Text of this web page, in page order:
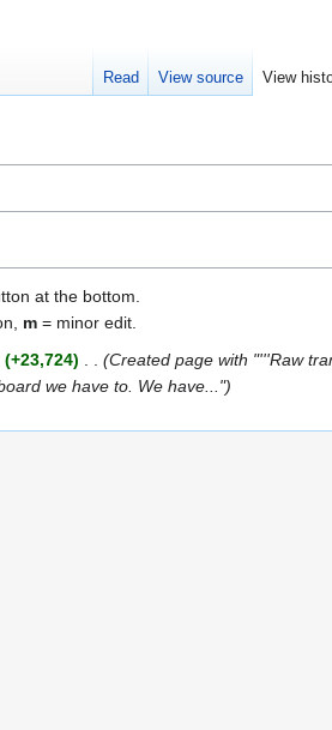
at the bottom.
m = minor edit.
+23,724
Created page with "'''Raw
we have to. We have..."
Read View source View